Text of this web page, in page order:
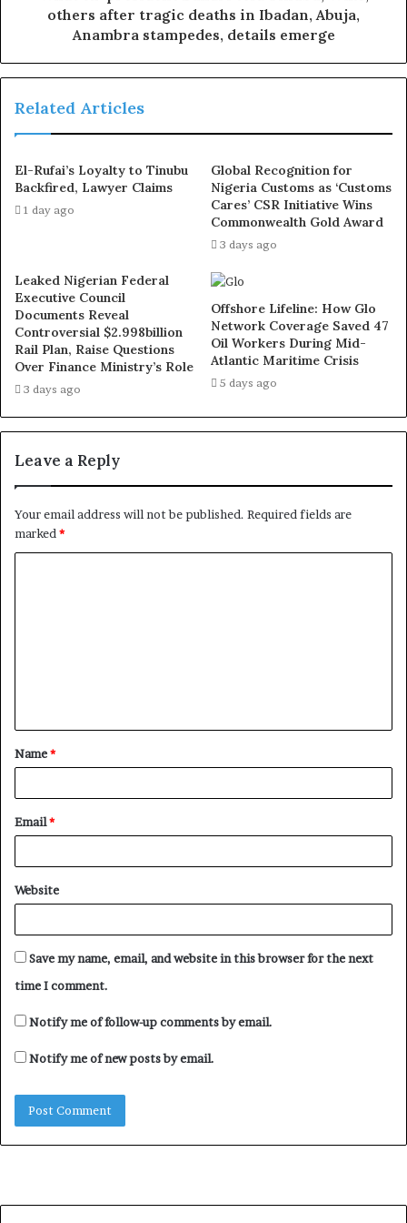
The Abuja railway line connects with Kaduna State,
states.
Ajaokuta in Kogi State.
others after tragic deaths in Ibadan, Abuja,
Anambra stampedes, details emerge
Related Articles
El-Rufai’s Loyalty to Tinubu
Backfired, Lawyer Claims
1 day ago
Global Recognition for
Nigeria Customs as ‘Customs
Cares’ CSR Initiative Wins
Commonwealth Gold Award
3 days ago
Leaked Nigerian Federal
Executive Council
Documents Reveal
Controversial $2.998billion
Rail Plan, Raise Questions
Over Finance Ministry’s Role
3 days ago
Offshore Lifeline: How Glo
Network Coverage Saved 47
Oil Workers During Mid-
Atlantic Maritime Crisis
5 days ago
Leave a Reply
Your email address will not be published. Required fields are
marked *
t
*
Name*
Email*
Website
Save my name, email, and website in this browser for the next
time I comment.
Notify me of follow-up comments by email.
Notify me of new posts by email.